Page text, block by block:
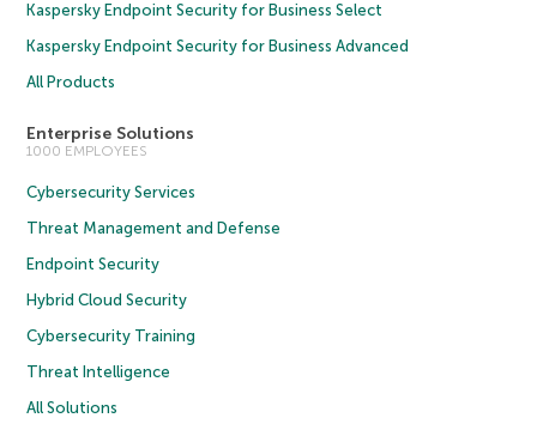
Kaspersky Endpoint Security for Business Select
Kaspersky Endpoint Security for Business Advanced
All Products
Enterprise Solutions
1000 EMPLOYEES
Cybersecurity Services
Threat Management and Defense
Endpoint Security
Hybrid Cloud Security
Cybersecurity Training
Threat Intelligence
All Solutions